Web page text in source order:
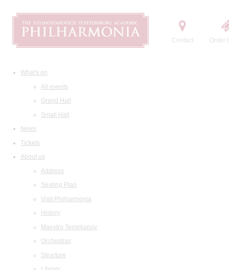
Contact Order
What's on
All events
Grand Hall
Small Hall
News
Tickets
About us
Address
Seating Plan
Visit Philharmonia
History
Maestro Temirkanov
Orchestras
Structure